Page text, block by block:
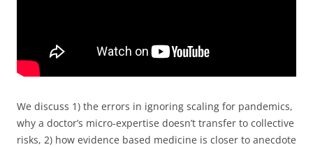
We discuss 1) the errors in ignoring scaling for pandemics,
why a doctor’s micro-expertise doesn’t transfer to collective
risks, 2) how evidence based medicine is closer to anecdote